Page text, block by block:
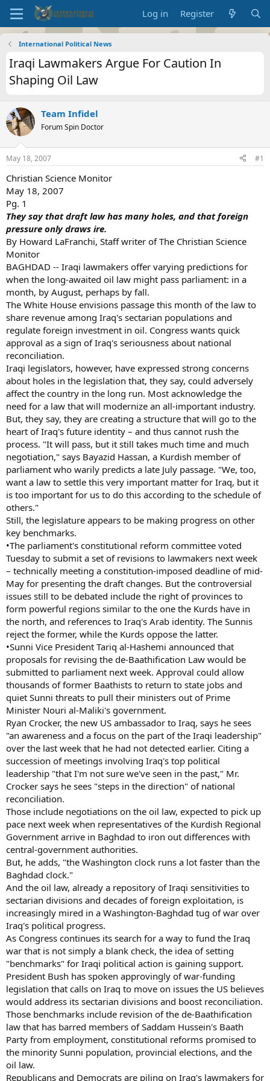
Log in Register
International Political News
Iraqi Lawmakers Argue For Caution In
Shaping Oil Law
Team Infidel
Forum Spin Doctor
May 18, 2007 #1
Christian Science Monitor
May 18, 2007
Pg. 1
They say that draft law has many holes, and that foreign
pressure only draws ire.
By Howard LaFranchi, Staff writer of The Christian Science
Monitor
BAGHDAD -- Iraqi lawmakers offer varying predictions for
when the long-awaited oil law might pass parliament: in a
month, by August, perhaps by fall.
The White House envisions passage this month of the law to
share revenue among Iraq's sectarian populations and
regulate foreign investment in oil. Congress wants quick
approval as a sign of Iraq's seriousness about national
reconciliation.
Iraqi legislators, however, have expressed strong concerns
about holes in the legislation that, they say, could adversely
affect the country in the long run. Most acknowledge the
need for a law that will modernize an all-important industry.
But, they say, they are creating a structure that will go to the
heart of Iraq's future identity – and thus cannot rush the
process. "It will pass, but it still takes much time and much
negotiation," says Bayazid Hassan, a Kurdish member of
parliament who warily predicts a late July passage. "We, too,
want a law to settle this very important matter for Iraq, but it
is too important for us to do this according to the schedule of
others."
Still, the legislature appears to be making progress on other
key benchmarks.
•The parliament's constitutional reform committee voted
Tuesday to submit a set of revisions to lawmakers next week
– technically meeting a constitution-imposed deadline of mid-
May for presenting the draft changes. But the controversial
issues still to be debated include the right of provinces to
form powerful regions similar to the one the Kurds have in
the north, and references to Iraq's Arab identity. The Sunnis
reject the former, while the Kurds oppose the latter.
•Sunni Vice President Tariq al-Hashemi announced that
proposals for revising the de-Baathification Law would be
submitted to parliament next week. Approval could allow
thousands of former Baathists to return to state jobs and
quiet Sunni threats to pull their ministers out of Prime
Minister Nouri al-Maliki's government.
Ryan Crocker, the new US ambassador to Iraq, says he sees
"an awareness and a focus on the part of the Iraqi leadership"
over the last week that he had not detected earlier. Citing a
succession of meetings involving Iraq's top political
leadership "that I'm not sure we've seen in the past," Mr.
Crocker says he sees "steps in the direction" of national
reconciliation.
Those include negotiations on the oil law, expected to pick up
pace next week when representatives of the Kurdish Regional
Government arrive in Baghdad to iron out differences with
central-government authorities.
But, he adds, "the Washington clock runs a lot faster than the
Baghdad clock."
And the oil law, already a repository of Iraqi sensitivities to
sectarian divisions and decades of foreign exploitation, is
increasingly mired in a Washington-Baghdad tug of war over
Iraq's political progress.
As Congress continues its search for a way to fund the Iraq
war that is not simply a blank check, the idea of setting
"benchmarks" for Iraqi political action is gaining support.
President Bush has spoken approvingly of war-funding
legislation that calls on Iraq to move on issues the US believes
would address its sectarian divisions and boost reconciliation.
Those benchmarks include revision of the de-Baathification
law that has barred members of Saddam Hussein's Baath
Party from employment, constitutional reforms promised to
the minority Sunni population, provincial elections, and the
oil law.
Republicans and Democrats are piling on Iraq's lawmakers for